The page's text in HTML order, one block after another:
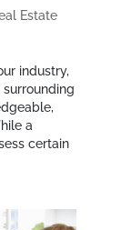
Estate
industry,
a
certain